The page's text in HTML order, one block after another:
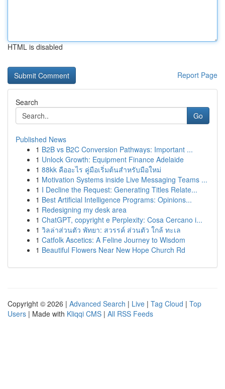
HTML is disabled
Report Page
Search
Go
Published News
1 B2B vs B2C Conversion Pathways: Important ...
1 Unlock Growth: Equipment Finance Adelaide
1 88kk คืออะไร คู่มือเริ่มต้นสำหรับมือใหม่
1 Motivation Systems inside Live Messaging Teams ...
1 I Decline the Request: Generating Titles Relate...
1 Best Artificial Intelligence Programs: Opinions...
1 Redesigning my desk area
1 ChatGPT, copyright e Perplexity: Cosa Cercano i...
1 วิลล่าส่วนตัว พัทยา: สวรรค์ ส่วนตัว ใกล้ ทะเล
1 Catfolk Ascetics: A Feline Journey to Wisdom
1 Beautiful Flowers Near New Hope Church Rd
Copyright © 2026 | Advanced Search | Live | Tag Cloud | Top
Users | Made with Kliqqi CMS | All RSS Feeds